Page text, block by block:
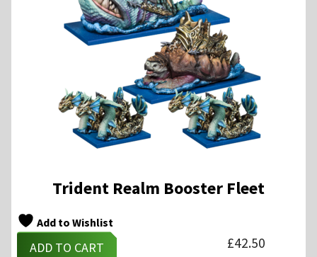
Trident Realm Booster Fleet
Add to Wishlist
ADD TO CART £42.50